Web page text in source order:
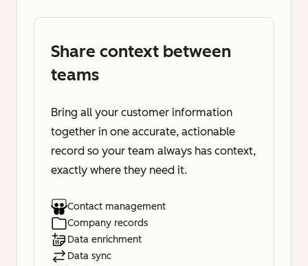
Share context between
teams
Bring all your customer information
together in one accurate, actionable
record so your team always has context,
exactly where they need it.
Contact management
Company records
Data enrichment
Data sync